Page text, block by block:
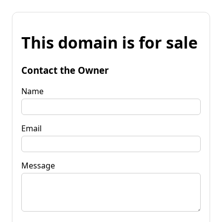
This domain is for sale
Contact the Owner
Name
Email
Message